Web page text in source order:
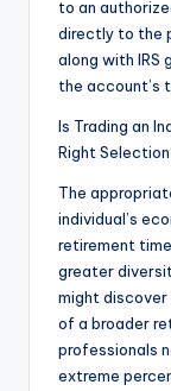
to an
directly to the
along with IRS
the account’s
Is Trading an
Right
The
individual’s
retirement
greater
might
of a broader
professionals
extreme